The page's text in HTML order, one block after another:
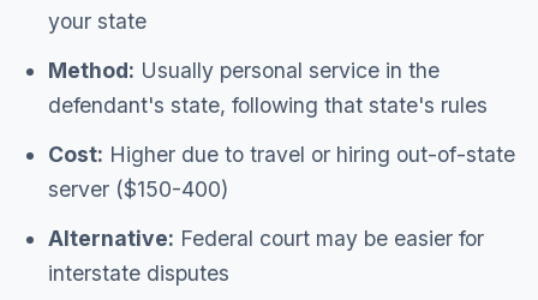
your state
Method: Usually personal service in the
defendant's state, following that state's rules
Cost: Higher due to travel or hiring out-of-state
server ($150-400)
Alternative: Federal court may be easier for
interstate disputes